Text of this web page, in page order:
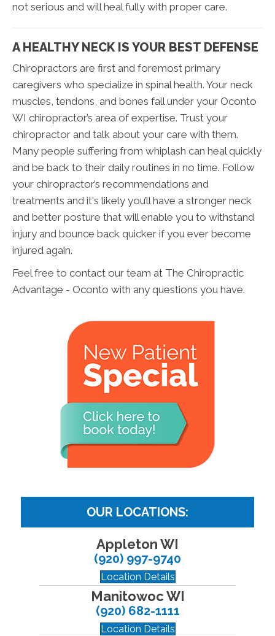
not serious and will heal fully with proper care.
A HEALTHY NECK IS YOUR BEST DEFENSE
Chiropractors are first and foremost primary
caregivers who specialize in spinal health. Your neck
muscles, tendons, and bones fall under your Oconto
WI chiropractor’s area of expertise. Trust your
chiropractor and talk about your care with them.
Many people suffering from whiplash can heal quickly
and be back to their daily routines in no time. Follow
your chiropractor’s recommendations and
treatments and it's likely you’ll have a stronger neck
and better posture that will enable you to withstand
injury and bounce back quicker if you ever become
injured again.
Feel free to contact our team at The Chiropractic
Advantage - Oconto with any questions you have.
OUR LOCATIONS:
Appleton WI
(920) 997-9740
Location Details
Manitowoc WI
(920) 682-1111
Location Details